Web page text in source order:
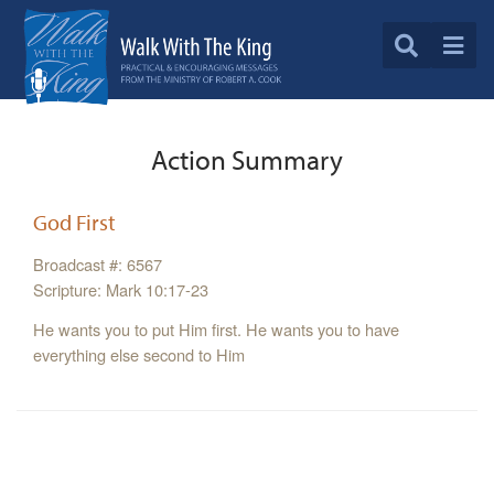
Action Summary
God First
Broadcast #: 6567
Scripture: Mark 10:17-23
He wants you to put Him first. He wants you to have
everything else second to Him